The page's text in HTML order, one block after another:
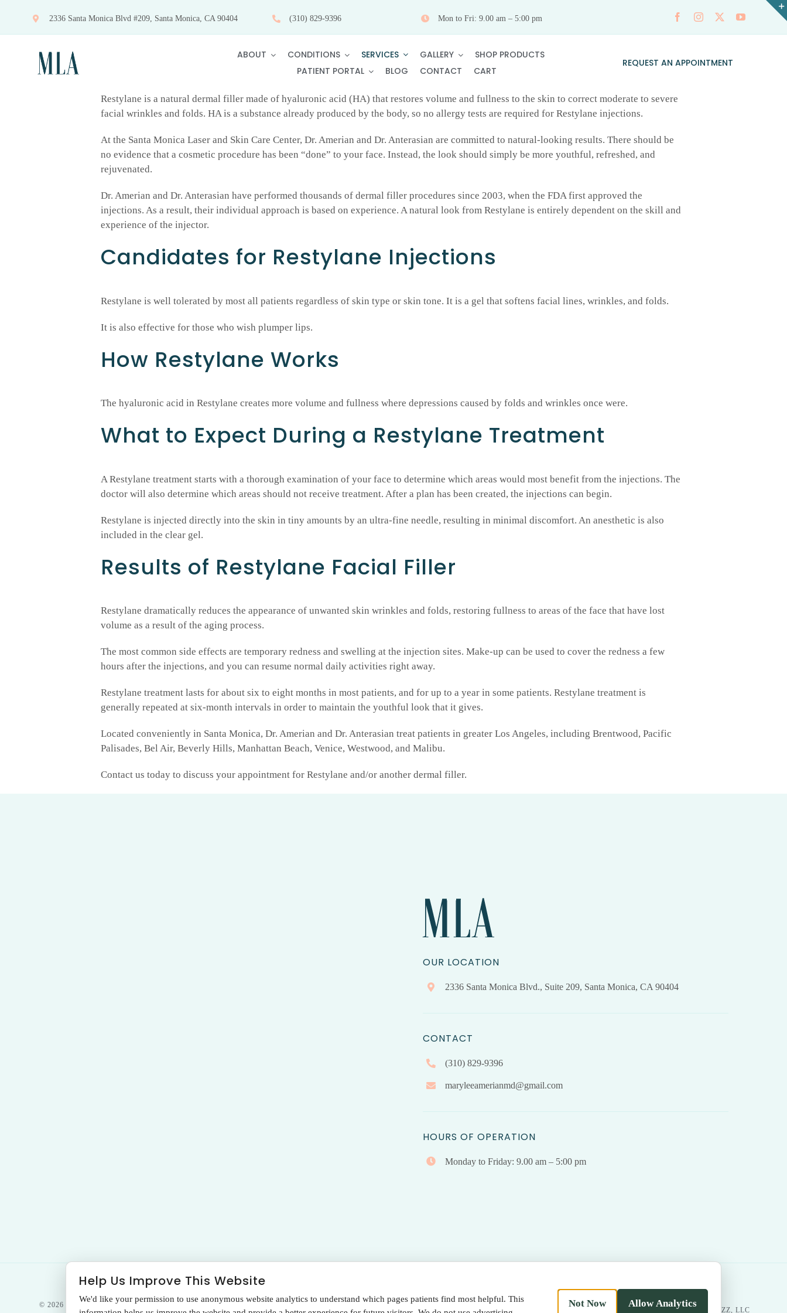
content
2336 Santa Monica Blvd #209, Santa Monica, CA 90404 (310) 829-9396 Mon to Fri: 9.00 am – 5:00 pm
ABOUT CONDITIONS SERVICES GALLERY
SHOP PRODUCTS
PATIENT PORTAL
BLOG CONTACT CART
REQUEST AN APPOINTMENT
Restylane is a natural dermal filler made of hyaluronic acid (HA) that restores volume and fullness to the skin to correct moderate to severe
facial wrinkles and folds. HA is a substance already produced by the body, so no allergy tests are required for Restylane injections.
At the Santa Monica Laser and Skin Care Center, Dr. Amerian and Dr. Anterasian are committed to natural-looking results. There should be
no evidence that a cosmetic procedure has been “done” to your face. Instead, the look should simply be more youthful, refreshed, and
rejuvenated.
Dr. Amerian and Dr. Anterasian have performed thousands of dermal filler procedures since 2003, when the FDA first approved the
injections. As a result, their individual approach is based on experience. A natural look from Restylane is entirely dependent on the skill and
experience of the injector.
Candidates for Restylane Injections
Restylane is well tolerated by most all patients regardless of skin type or skin tone. It is a gel that softens facial lines, wrinkles, and folds.
It is also effective for those who wish plumper lips.
How Restylane Works
The hyaluronic acid in Restylane creates more volume and fullness where depressions caused by folds and wrinkles once were.
What to Expect During a Restylane Treatment
A Restylane treatment starts with a thorough examination of your face to determine which areas would most benefit from the injections. The
doctor will also determine which areas should not receive treatment. After a plan has been created, the injections can begin.
Restylane is injected directly into the skin in tiny amounts by an ultra-fine needle, resulting in minimal discomfort. An anesthetic is also
included in the clear gel.
Results of Restylane Facial Filler
Restylane dramatically reduces the appearance of unwanted skin wrinkles and folds, restoring fullness to areas of the face that have lost
volume as a result of the aging process.
The most common side effects are temporary redness and swelling at the injection sites. Make-up can be used to cover the redness a few
hours after the injections, and you can resume normal daily activities right away.
Restylane treatment lasts for about six to eight months in most patients, and for up to a year in some patients. Restylane treatment is
generally repeated at six-month intervals in order to maintain the youthful look that it gives.
Located conveniently in Santa Monica, Dr. Amerian and Dr. Anterasian treat patients in greater Los Angeles, including Brentwood, Pacific
Palisades, Bel Air, Beverly Hills, Manhattan Beach, Venice, Westwood, and Malibu.
Contact us today to discuss your appointment for Restylane and/or another dermal filler.
OUR LOCATION
2336 Santa Monica Blvd., Suite 209, Santa Monica, CA 90404
CONTACT
(310) 829-9396
maryleeamerianmd@gmail.com
HOURS OF OPERATION
Monday to Friday: 9.00 am – 5:00 pm
© 2026 THE SANTA MONICA LASER &
Privacy Policy
MADE WITH LOVE BY BESTBUZZ, LLC
Help Us Improve This Website
We'd like your permission to use anonymous website analytics to understand which pages patients find most helpful. This
Not Now Allow Analytics